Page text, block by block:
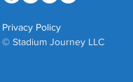
Privacy Policy
© Stadium Journey LLC